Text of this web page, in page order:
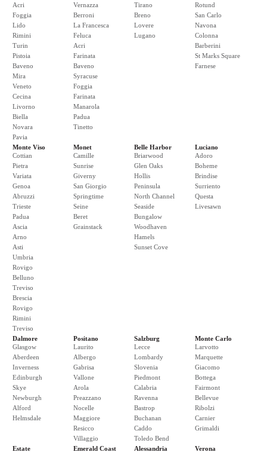
Acri
Foggia
Lido
Rimini
Turin
Pistoia
Baveno
Mira
Veneto
Cecina
Livorno
Biella
Novara
Pavia
Vernazza
Berroni
La Francesca
Feluca
Acri
Farinata
Baveno
Syracuse
Foggia
Farinata
Manarola
Padua
Tinetto
Tirano
Breno
Lovere
Lugano
Rotund
San Carlo
Navona
Colonna
Barberini
St Marks Square
Farnese
Monte Viso
Cottian
Pietra
Variata
Genoa
Abruzzi
Trieste
Padua
Ascia
Arno
Asti
Umbria
Rovigo
Belluno
Treviso
Brescia
Rovigo
Rimini
Treviso
Monet
Camille
Sunrise
Giverny
San Giorgio
Springtime
Seine
Beret
Grainstack
Belle Harbor
Briarwood
Glen Oaks
Hollis
Peninsula
North Channel
Seaside
Bungalow
Woodhaven
Hamels
Sunset Cove
Luciano
Adoro
Boheme
Brindise
Surriento
Questa
Livesawn
Dalmore
Glasgow
Aberdeen
Inverness
Edinburgh
Skye
Newburgh
Alford
Helmsdale
Positano
Laurito
Albergo
Gabrisa
Vallone
Arola
Preazzano
Nocelle
Maggiore
Resicco
Villaggio
Salzburg
Lecce
Lombardy
Slovenia
Piedmont
Calabria
Ravenna
Bastrop
Buchanan
Caddo
Toledo Bend
Monte Carlo
Larvotto
Marquette
Giacomo
Bottega
Fairmont
Bellevue
Ribolzi
Carnier
Grimaldi
Estate
Emerald Coast
Alessandria
Verona